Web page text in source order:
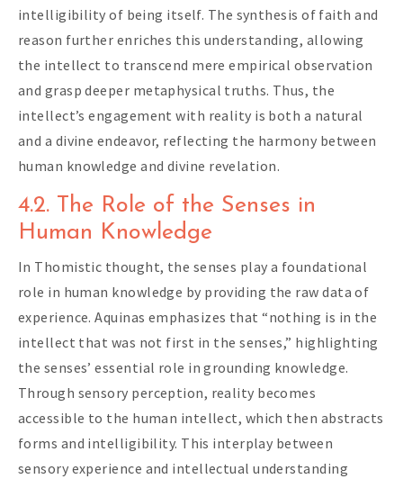
intelligibility of being itself. The synthesis of faith and
reason further enriches this understanding, allowing
the intellect to transcend mere empirical observation
and grasp deeper metaphysical truths. Thus, the
intellect’s engagement with reality is both a natural
and a divine endeavor, reflecting the harmony between
human knowledge and divine revelation.
4.2. The Role of the Senses in
Human Knowledge
In Thomistic thought, the senses play a foundational
role in human knowledge by providing the raw data of
experience. Aquinas emphasizes that “nothing is in the
intellect that was not first in the senses,” highlighting
the senses’ essential role in grounding knowledge.
Through sensory perception, reality becomes
accessible to the human intellect, which then abstracts
forms and intelligibility. This interplay between
sensory experience and intellectual understanding